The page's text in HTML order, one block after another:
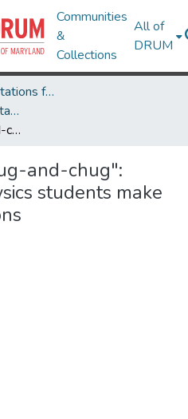
Communities
&
Collections
All of
DRUM
Theses and Dissertations from UMD
UMD Theses and Dissertations
More than just "plug-and-chug": Exploring how physics students make sense with equations
and-chug":
students make